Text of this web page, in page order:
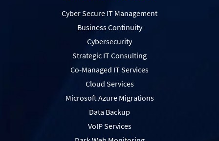
Cyber Secure IT Management
Business Continuity
Cybersecurity
Strategic IT Consulting
Co-Managed IT Services
Cloud Services
Microsoft Azure Migrations
Data Backup
VoIP Services